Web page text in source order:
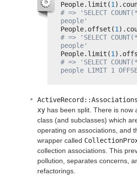
People.limit(1
# => 'SELECT
people'
People.offset(1
# => 'SELECT
people'
People.limit(1
# => 'SELECT
people LIMIT 1
xy has been split. There is now
class (and subclasses) which
operating on associations, and
wrapper called
collection associations. This
pollution, separates concerns,
refactorings.